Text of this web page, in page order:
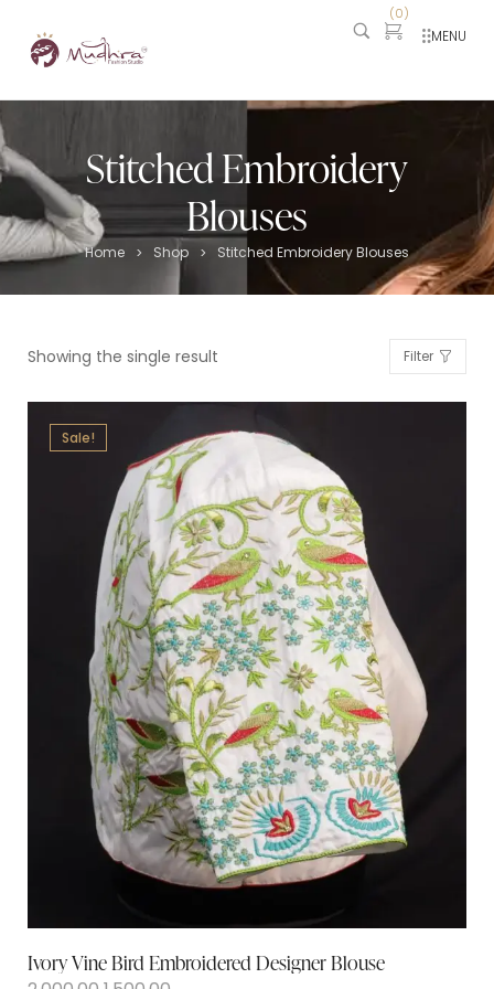
(0)
MENU
Stitched Embroidery
Blouses
Home > Shop > Stitched Embroidery Blouses
Showing the single result Filter
Sale!
Ivory Vine Bird Embroidered Designer Blouse